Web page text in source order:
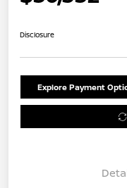
Disclosure
Explore Payment